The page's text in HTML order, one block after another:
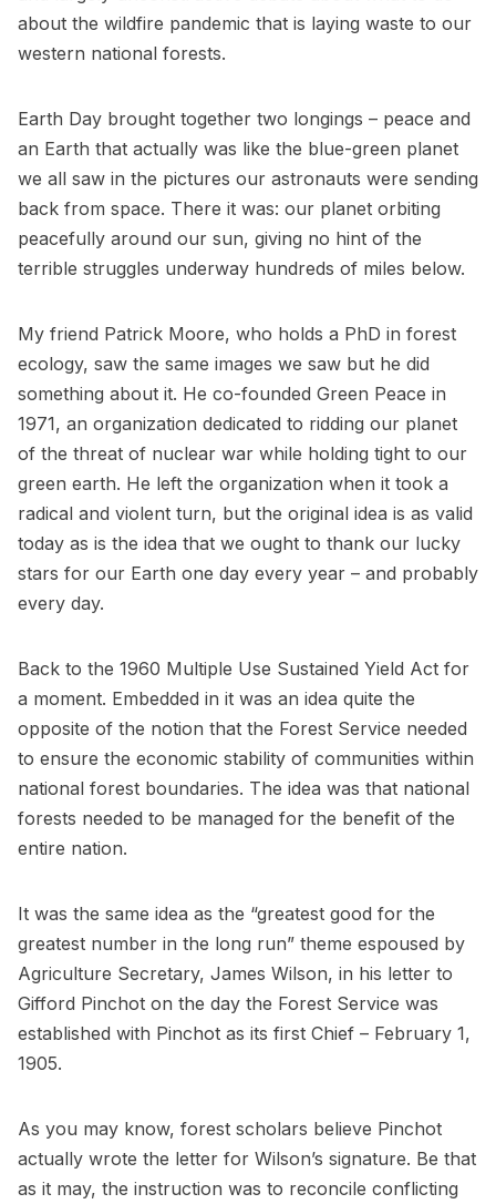
about the wildfire pandemic that is laying waste to our
western national forests.
Earth Day brought together two longings – peace and
an Earth that actually was like the blue-green planet
we all saw in the pictures our astronauts were sending
back from space. There it was: our planet orbiting
peacefully around our sun, giving no hint of the
terrible struggles underway hundreds of miles below.
My friend Patrick Moore, who holds a PhD in forest
ecology, saw the same images we saw but he did
something about it. He co-founded Green Peace in
1971, an organization dedicated to ridding our planet
of the threat of nuclear war while holding tight to our
green earth. He left the organization when it took a
radical and violent turn, but the original idea is as valid
today as is the idea that we ought to thank our lucky
stars for our Earth one day every year – and probably
every day.
Back to the 1960 Multiple Use Sustained Yield Act for
a moment. Embedded in it was an idea quite the
opposite of the notion that the Forest Service needed
to ensure the economic stability of communities within
national forest boundaries. The idea was that national
forests needed to be managed for the benefit of the
entire nation.
It was the same idea as the “greatest good for the
greatest number in the long run” theme espoused by
Agriculture Secretary, James Wilson, in his letter to
Gifford Pinchot on the day the Forest Service was
established with Pinchot as its first Chief – February 1,
1905.
As you may know, forest scholars believe Pinchot
actually wrote the letter for Wilson’s signature. Be that
as it may, the instruction was to reconcile conflicting